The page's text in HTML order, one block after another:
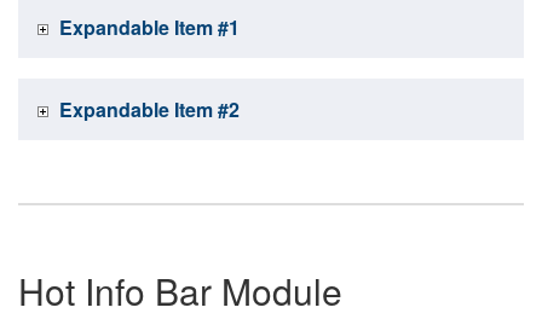
Expandable Item #1
Expandable Item #2
Hot Info Bar Module